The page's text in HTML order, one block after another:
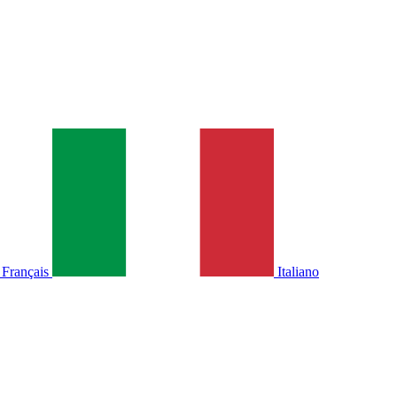
Français Italiano